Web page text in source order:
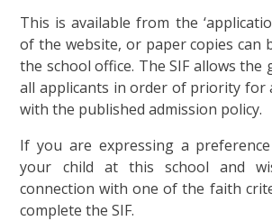
This is available from the
of the website, or paper copies can
the school office. The SIF allows
all applicants in order of priority for
with the published admission policy.
If you are expressing a
your child at this school and
connection with one of the faith
complete the SIF.